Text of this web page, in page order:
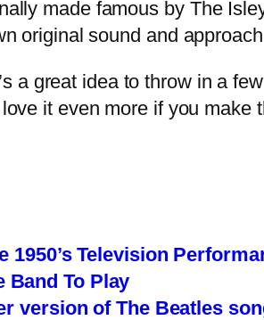
made famous by The
original sound and
a great idea to throw in a
it even more if you make
Television
Band To Play
version of The Beatles